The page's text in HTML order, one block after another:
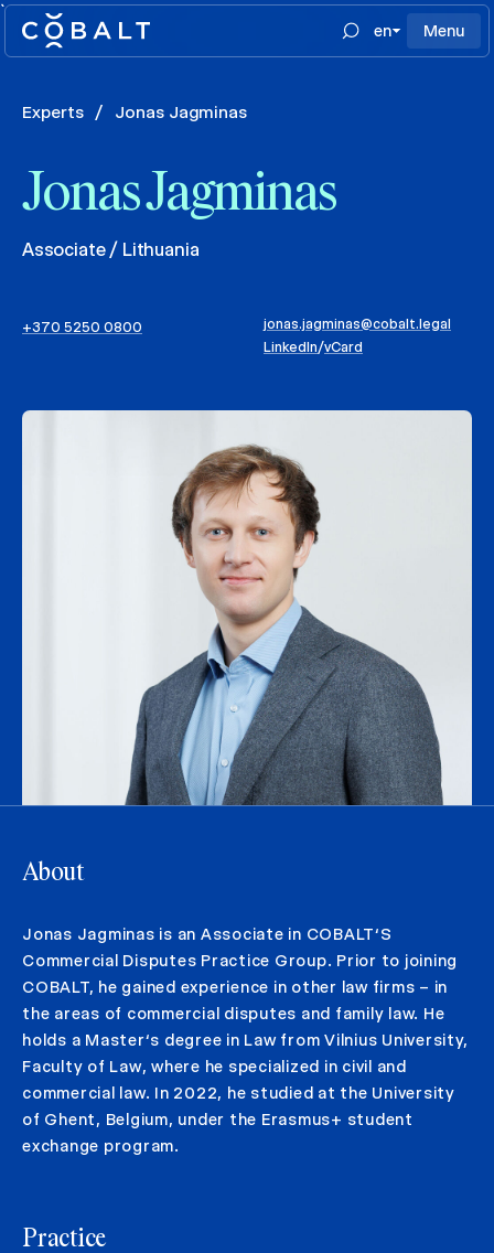
`
en
Menu
Experts / Jonas Jagminas
Jonas Jagminas
Associate / Lithuania
+370 5250 0800
jonas.jagminas@cobalt.legal
LinkedIn/vCard
About
Jonas Jagminas is an Associate in COBALT‘S
Commercial Disputes Practice Group. Prior to joining
COBALT, he gained experience in other law firms – in
the areas of commercial disputes and family law. He
holds a Master‘s degree in Law from Vilnius University,
Faculty of Law, where he specialized in civil and
commercial law. In 2022, he studied at the University
of Ghent, Belgium, under the Erasmus+ student
exchange program.
Practice